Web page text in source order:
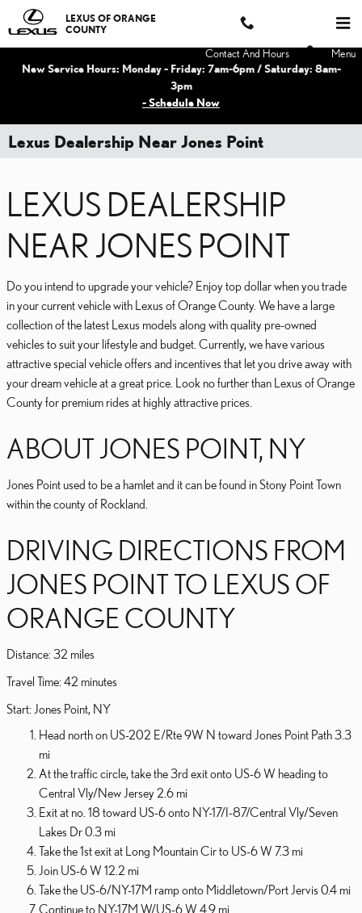
Skip to main content
LEXUS OF ORANGE
COUNTY
Contact And Hours
Menu
New Service Hours: Monday - Friday: 7am-6pm / Saturday: 8am-
3pm
- Schedule Now
Lexus Dealership Near Jones Point
LEXUS DEALERSHIP
NEAR JONES POINT
Do you intend to upgrade your vehicle? Enjoy top dollar when you trade
in your current vehicle with Lexus of Orange County. We have a large
collection of the latest Lexus models along with quality pre-owned
vehicles to suit your lifestyle and budget. Currently, we have various
attractive special vehicle offers and incentives that let you drive away with
your dream vehicle at a great price. Look no further than Lexus of Orange
County for premium rides at highly attractive prices.
ABOUT JONES POINT, NY
Jones Point used to be a hamlet and it can be found in Stony Point Town
within the county of Rockland.
DRIVING DIRECTIONS FROM
JONES POINT TO LEXUS OF
ORANGE COUNTY
Distance: 32 miles
Travel Time: 42 minutes
Start: Jones Point, NY
Head north on US-202 E/Rte 9W N toward Jones Point Path 3.3
mi
At the traffic circle, take the 3rd exit onto US-6 W heading to
Central Vly/New Jersey 2.6 mi
Exit at no. 18 toward US-6 onto NY-17/I-87/Central Vly/Seven
Lakes Dr 0.3 mi
Take the 1st exit at Long Mountain Cir to US-6 W 7.3 mi
Join US-6 W 12.2 mi
Take the US-6/NY-17M ramp onto Middletown/Port Jervis 0.4 mi
Continue to NY-17M W/US-6 W 4.9 mi